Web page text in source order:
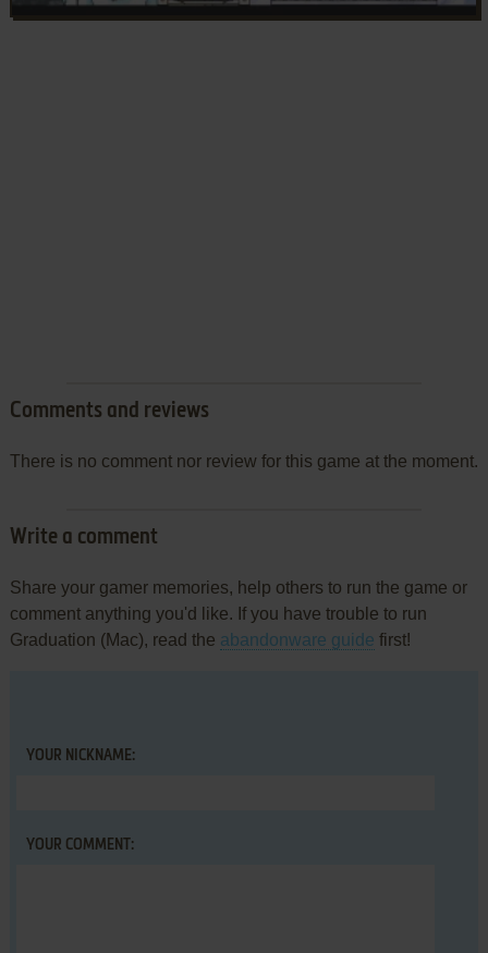
Comments and reviews
There is no comment nor review for this game at the moment.
Write a comment
Share your gamer memories, help others to run the game or
comment anything you'd like. If you have trouble to run
Graduation (Mac), read the abandonware guide first!
YOUR NICKNAME:
YOUR COMMENT: